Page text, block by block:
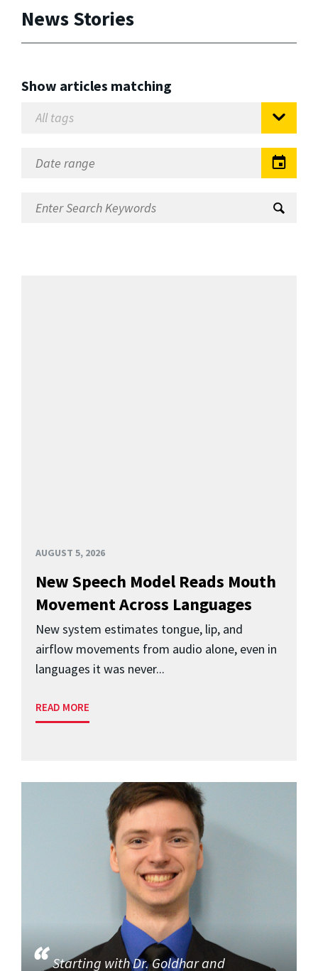
News Stories
Show articles matching
AUGUST 5, 2026
New Speech Model Reads Mouth
Movement Across Languages
New system estimates tongue, lip, and
airflow movements from audio alone, even in
languages it was never...
READ MORE
Starting with Dr. Goldhar and